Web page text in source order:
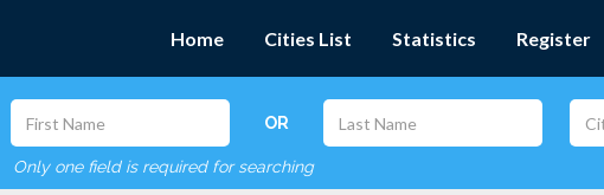
Home Cities List Statistics Register
OR
Only one field is required for searching